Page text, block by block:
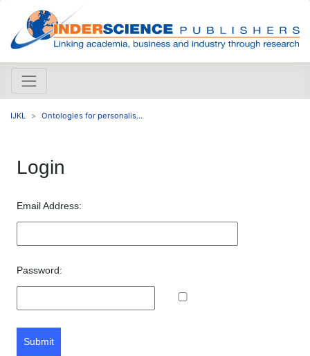
IJKL Ontologies for personalis...
Login
Email Address:
Password:
Submit